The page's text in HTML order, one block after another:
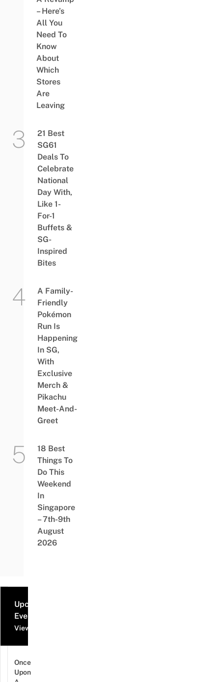
– Here’s
All You
Need To
Know
About
Which
Stores
Are
Leaving
21 Best
SG61
Deals To
Celebrate
National
Day With,
Like 1-
For-1
Buffets &
SG-
Inspired
Bites
A Family-
Friendly
Pokémon
Run Is
Happening
In SG,
With
Exclusive
Merch &
Pikachu
Meet-And-
Greet
18 Best
Things To
Do This
Weekend
In
Singapore
– 7th-9th
August
2026
Upcoming
Events
View all events
Once
Upon